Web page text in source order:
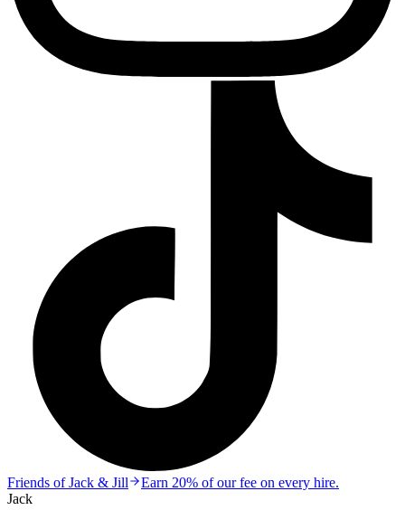
Friends of Jack & Jill
Earn 20% of our fee on every hire.
Jack